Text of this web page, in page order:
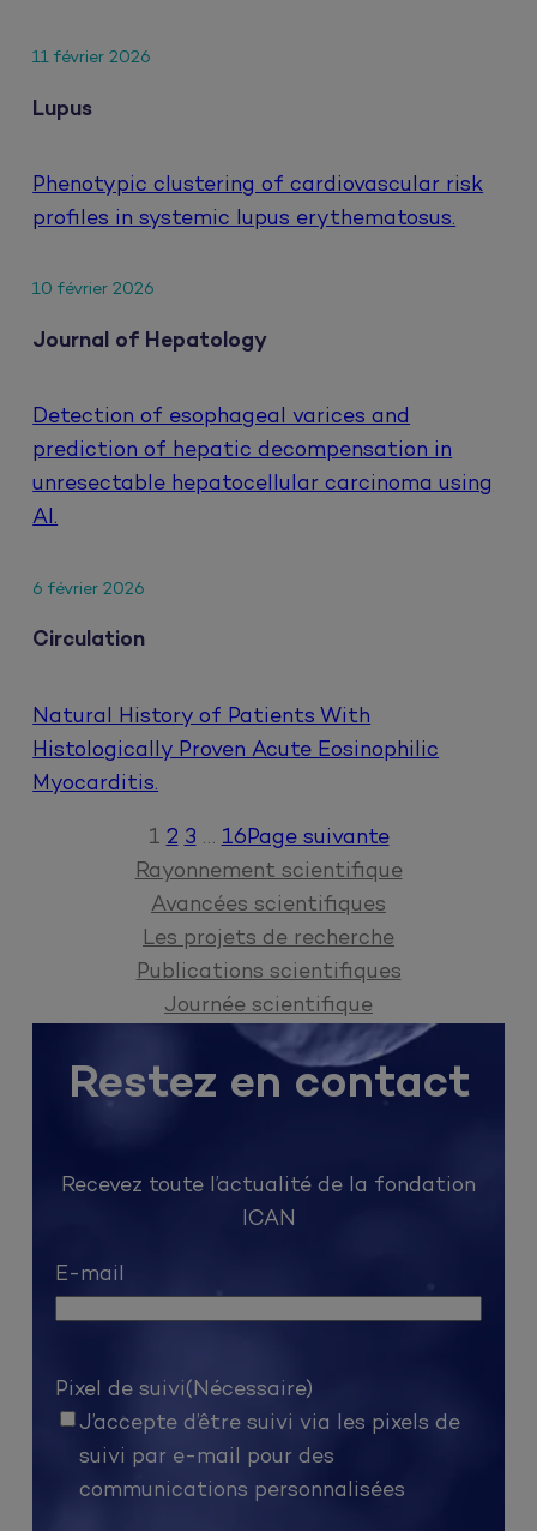
11 février 2026
Lupus
Phenotypic clustering of cardiovascular risk
profiles in systemic lupus erythematosus.
10 février 2026
Journal of Hepatology
Detection of esophageal varices and
prediction of hepatic decompensation in
unresectable hepatocellular carcinoma using
AI.
6 février 2026
Circulation
Natural History of Patients With
Histologically Proven Acute Eosinophilic
Myocarditis.
1 2 3 … 16Page suivante
Rayonnement scientifique
Avancées scientifiques
Les projets de recherche
Publications scientifiques
Journée scientifique
Restez en contact
Recevez toute l’actualité de la fondation
ICAN
E-mail
Pixel de suivi(Nécessaire)
J’accepte d’être suivi via les pixels de
suivi par e-mail pour des
communications personnalisées